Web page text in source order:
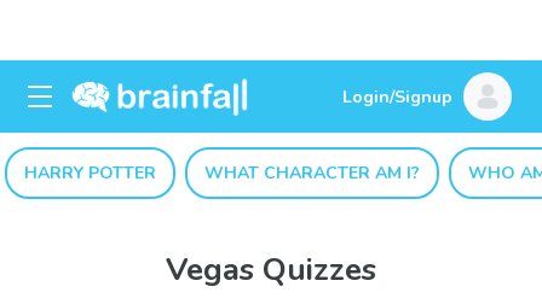
Login/Signup
HARRY POTTER WHAT CHARACTER AM I? WHO
Vegas Quizzes